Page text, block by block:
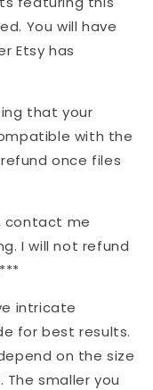
You will have
Etsy has
that your
with the
once files
contact me
I will not refund
intricate
for best results.
on the size
smaller you